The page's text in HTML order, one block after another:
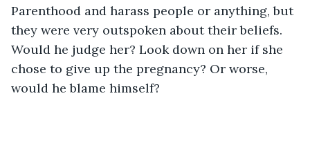
Parenthood and harass people or anything, but
they were very outspoken about their beliefs.
Would he judge her? Look down on her if she
chose to give up the pregnancy? Or worse,
would he blame himself?